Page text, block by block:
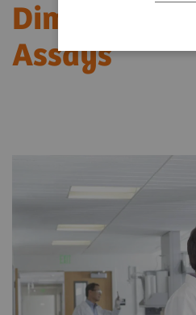
Dimension
Assays